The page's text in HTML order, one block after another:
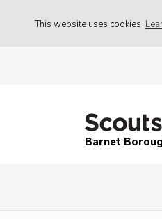
This website uses cookies
Barnet